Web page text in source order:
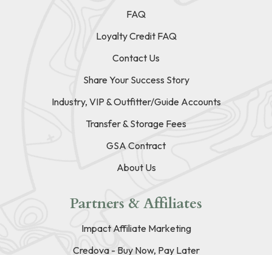
FAQ
Loyalty Credit FAQ
Contact Us
Share Your Success Story
Industry, VIP & Outfitter/Guide Accounts
Transfer & Storage Fees
GSA Contract
About Us
Partners & Affiliates
Impact Affiliate Marketing
Credova - Buy Now, Pay Later